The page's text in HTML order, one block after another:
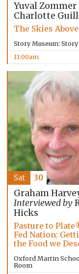
Yuval Zommer
Charlotte
The Skies
Story Museum:
11:00am
Graham
Interviewed by
Hicks
Pasture to
Fed Nation:
the Food we
Oxford Martin
Room
Sat 30